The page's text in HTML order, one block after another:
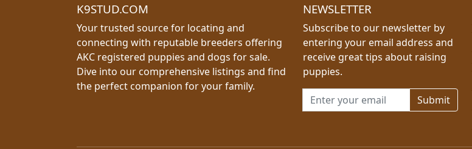
K9STUD.COM
Your trusted source for locating and
connecting with reputable breeders offering
AKC registered puppies and dogs for sale.
Dive into our comprehensive listings and find
the perfect companion for your family.
NEWSLETTER
Subscribe to our newsletter by
entering your email address and
receive great tips about raising
puppies.
Email address for newsletter